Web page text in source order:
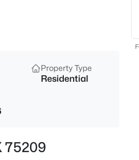
3
Property Type
Residential
75209